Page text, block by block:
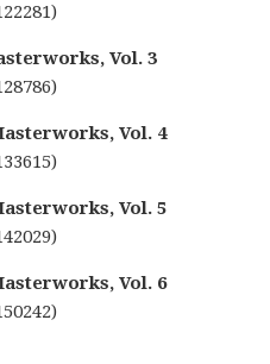
Vol. 3
Vol. 4
Vol. 5
Vol. 6